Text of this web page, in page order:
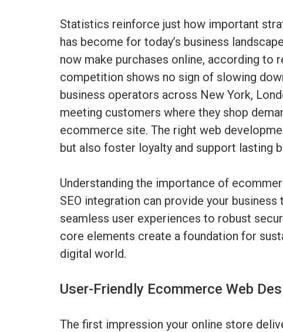
Statistics reinforce just how important
has become for today’s business
now make purchases online, according to
competition shows no sign of slowing
business operators across New York,
meeting customers where they shop
ecommerce site. The right web
but also foster loyalty and support lasting
Understanding the importance of
SEO integration can provide your
seamless user experiences to robust
core elements create a foundation for
digital world.
User-Friendly Ecommerce Web
The first impression your online store